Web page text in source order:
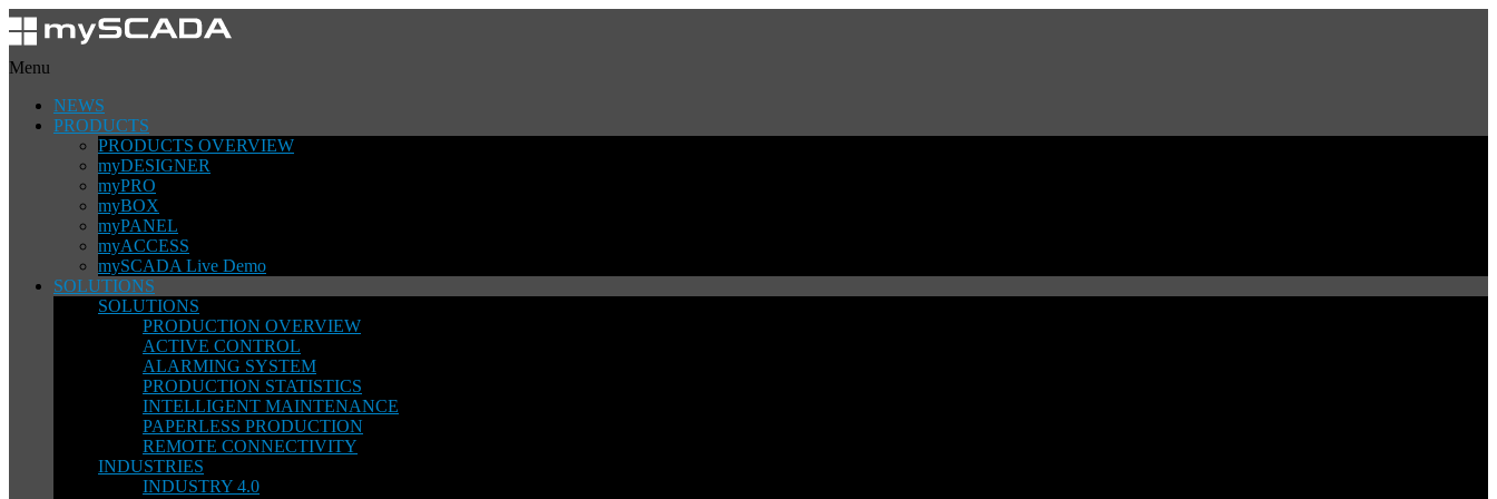
Menu
NEWS
PRODUCTS
PRODUCTS OVERVIEW
myDESIGNER
myPRO
myBOX
myPANEL
myACCESS
mySCADA Live Demo
SOLUTIONS
SOLUTIONS
PRODUCTION OVERVIEW
ACTIVE CONTROL
ALARMING SYSTEM
PRODUCTION STATISTICS
INTELLIGENT MAINTENANCE
PAPERLESS PRODUCTION
REMOTE CONNECTIVITY
INDUSTRIES
INDUSTRY 4.0